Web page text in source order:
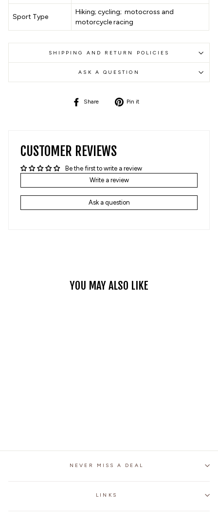
Sport Type
Hiking; cycling; motocross and
motorcycle racing
SHIPPING AND RETURN POLICIES
ASK A QUESTION
Share
Share
Pin it
CUSTOMER REVIEWS
Be the first to write a review
Write a review
Ask a question
YOU MAY ALSO LIKE
NEVER MISS A DEAL
LINKS